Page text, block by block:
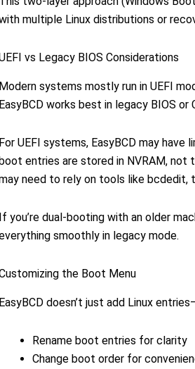
multiple Linux distributions or
vs Legacy BIOS Considerations
Modern systems mostly run in UEFI
EasyBCD works best in legacy BIOS
For UEFI systems, EasyBCD may
entries are stored in NVRAM, not
need to rely on tools like bcdedit,
If you’re dual-booting with an older
smoothly in legacy mode.
the Boot Menu
EasyBCD doesn’t just add Linux
Rename boot entries for clarity
Change boot order for